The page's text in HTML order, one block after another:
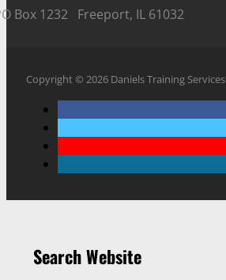
Box 1232 Freeport, IL 61032
Copyright © 2026 Daniels Training Services
Search Website